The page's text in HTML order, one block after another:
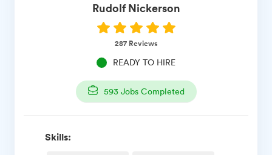
Rudolf Nickerson
287Reviews
READY TO HIRE
593 Jobs Completed
Skills: